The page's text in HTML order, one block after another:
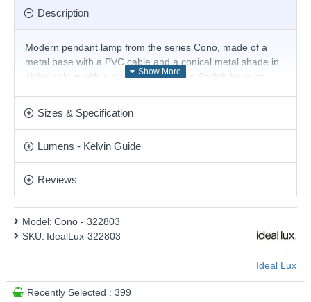
Description
Modern pendant lamp from the series Cono, made of a
metal base with a PVC cable and a conical metal shade in
nickel colour with a clear glass diffuser. Stylish hanging
This product is supplied by Ideal Lux
Sizes & Specification
Lumens - Kelvin Guide
Reviews
Model: Cono - 322803
SKU: IdealLux-322803
Ideal Lux
Recently Selected : 399